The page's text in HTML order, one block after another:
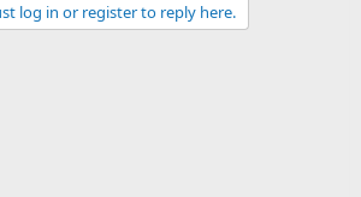
log in or register to reply here.